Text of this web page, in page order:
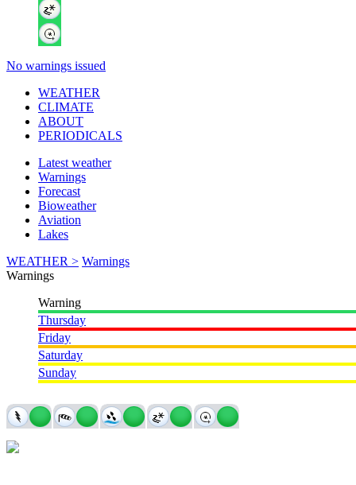
No warnings issued
WEATHER
CLIMATE
ABOUT
PERIODICALS
Latest weather
Warnings
Forecast
Bioweather
Aviation
Lakes
WEATHER > Warnings
Warnings
Warning
Thursday
Friday
Saturday
Sunday